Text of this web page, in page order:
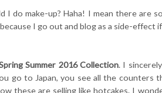
I do make-up? Haha! I mean there are
I go out and blog as a side-effect
Summer 2016 Collection. I
go to Japan, you see all the counters
these are selling like hotcakes. I